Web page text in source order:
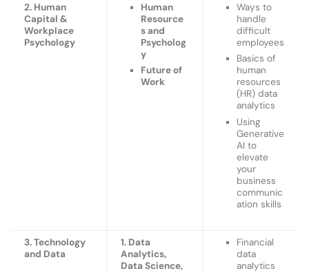
2. Human
Capital &
Workplace
Psychology
Human
Resource
s and
Psycholog
y
Future of
Work
Ways to
handle
difficult
employees
Basics of
human
resources
(HR) data
analytics
Using
Generative
AI to
elevate
your
business
communic
ation skills
3. Technology
and Data
1. Data
Analytics,
Data Science,
Financial
data
analytics